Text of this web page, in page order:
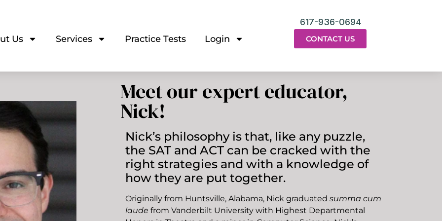
Us Services Practice Tests Login
617-936-0694
CONTACT US
Meet our expert educator,
Nick!
Nick’s philosophy is that, like any puzzle,
the SAT and ACT can be cracked with the
right strategies and with a knowledge of
how they are put together.
Originally from Huntsville, Alabama, Nick graduated summa cum
laude from Vanderbilt University with Highest Departmental